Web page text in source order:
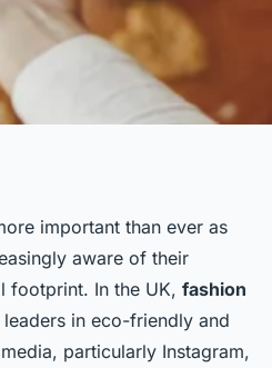
Sustainable
Use Instagram
Eco-
important than ever as
aware of their
footprint. In the UK, fashion
in eco-friendly and
particularly Instagram,